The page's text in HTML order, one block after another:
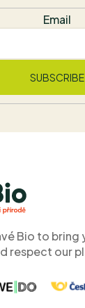
Email
SUBSCRIBE
Bio to
respect our